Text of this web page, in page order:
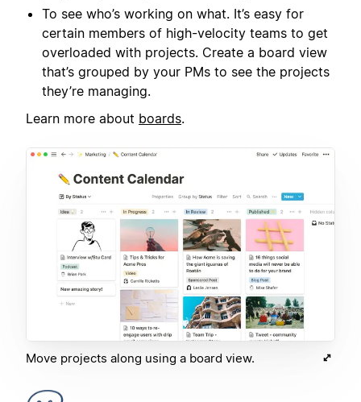
To see who’s working on what. It’s easy for
certain members of high-velocity teams to get
overloaded with projects. Create a board view
that’s grouped by your PMs to see the projects
they’re managing.
Learn more about boards.
Move projects along using a board view.